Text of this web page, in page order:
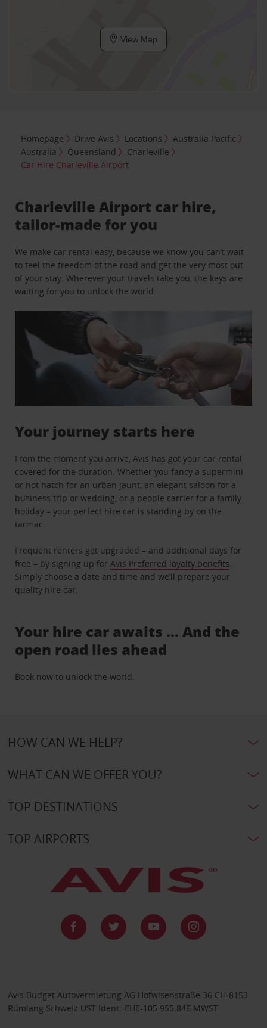
View Map
Homepage Drive Avis Locations
Australia Pacific
Australia
Queensland
Charleville
Car Hire Charleville Airport
Charleville Airport car hire,
tailor-made for you
We make car rental easy, because we know you can’t wait
to feel the freedom of the road and get the very most out
of your stay. Wherever your travels take you, the keys are
waiting for you to unlock the world.
Your journey starts here
From the moment you arrive, Avis has got your car rental
covered for the duration. Whether you fancy a supermini
or hot hatch for an urban jaunt, an elegant saloon for a
business trip or wedding, or a people carrier for a family
holiday – your perfect hire car is standing by on the
tarmac.
Frequent renters get upgraded – and additional days for
free – by signing up for Avis Preferred loyalty benefits
Simply choose a date and time and we’ll prepare your
quality hire car.
Your hire car awaits … And the
open road lies ahead
Book now to unlock the world.
HOW CAN WE HELP?
WHAT CAN WE OFFER YOU?
TOP DESTINATIONS
TOP AIRPORTS
Avis Budget Autovermietung AG Hofwisenstraße 36 CH-8153
Rümlang Schweiz UST Ident: CHE-105.955.846 MWST